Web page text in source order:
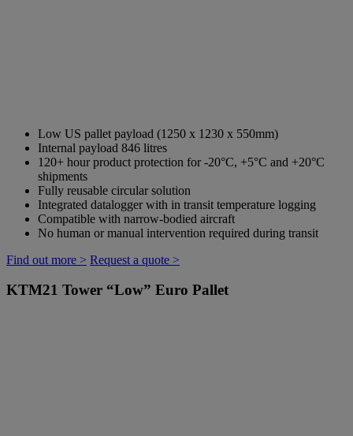
Low US pallet payload (1250 x 1230 x 550mm)
Internal payload 846 litres
120+ hour product protection for -20°C, +5°C and +20°C
shipments
Fully reusable circular solution
Integrated datalogger with in transit temperature logging
Compatible with narrow-bodied aircraft
No human or manual intervention required during transit
Find out more > Request a quote >
KTM21 Tower “Low” Euro Pallet